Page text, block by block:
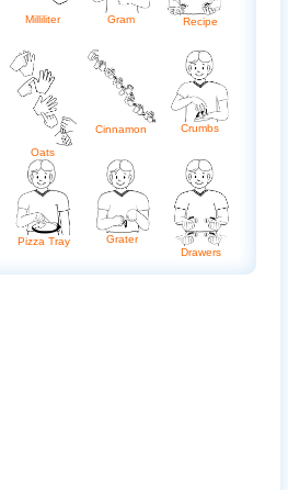
Milliliter Gram Recipe
Oats
Cinnamon Crumbs
Pizza Tray
Grater
Drawers